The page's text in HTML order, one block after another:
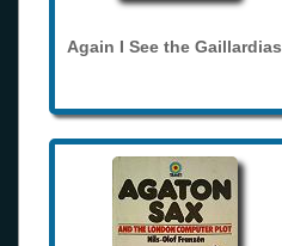
Again I See the Gaillardias